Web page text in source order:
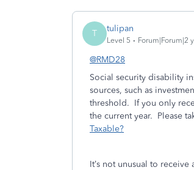
T tulipan
Level 5 Forum|Forum|2
@RMD28
Social security disability
sources, such as
threshold. If you only
the current year. Please
Taxable?
It’s not unusual to